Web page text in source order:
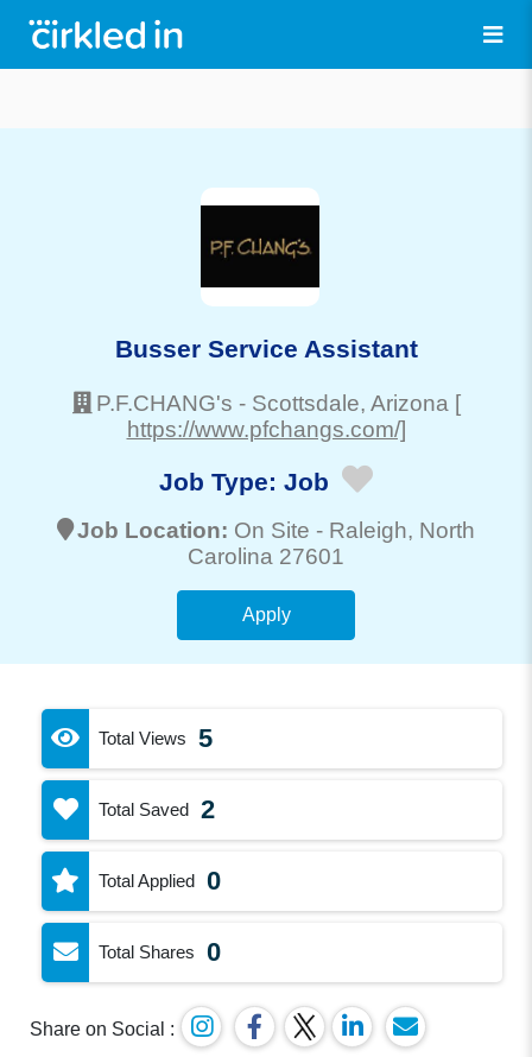
Busser Service Assistant
P.F.CHANG's - Scottsdale, Arizona [
https://www.pfchangs.com/]
Job Type: Job
Job Location: On Site - Raleigh, North
Carolina 27601
Apply
Total Views 5
Total Saved 2
Total Applied 0
Total Shares 0
Share on Social :